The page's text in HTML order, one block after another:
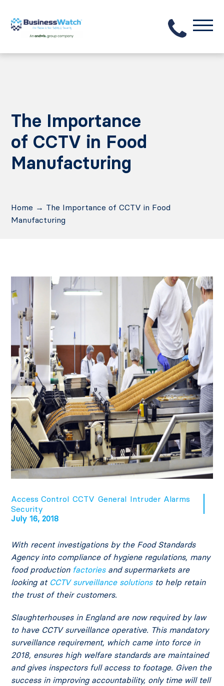
The Importance
of CCTV in Food
Manufacturing
Home → The Importance of CCTV in Food
Manufacturing
Access Control CCTV General Intruder Alarms
Security
July 16, 2018
With recent investigations by the Food Standards
Agency into compliance of hygiene regulations, many
food production factoriesand supermarkets are
looking at CCTV surveillance solutionsto help retain
the trust of their customers.
Slaughterhouses in England are now required by law
to have CCTV surveillance operative. This mandatory
surveillance requirement, which came into force in
2018, ensures high welfare standards are maintained
and gives inspectors full access to footage. Given the
success in improving accountability, only time will tell